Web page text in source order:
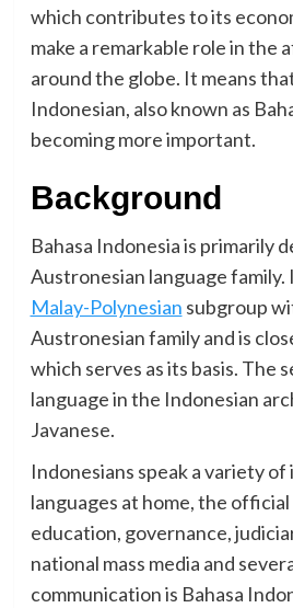
which contributes to its
make a remarkable role in the
around the globe. It means
Indonesian, also known as
becoming more important.
Background
Bahasa Indonesia is primarily
Austronesian language family.
Malay-Polynesian subgroup
Austronesian family and is
which serves as its basis. The
language in the Indonesian
Javanese.
Indonesians speak a variety of
languages at home, the
education, governance,
national mass media and
communication is Bahasa